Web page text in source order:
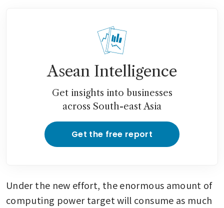
Asean Intelligence
Get insights into businesses
across South-east Asia
Get the free report
Under the new effort, the enormous amount of
computing power target will consume as much